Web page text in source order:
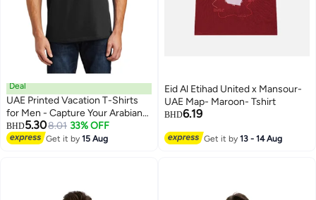
4
Deal
UAE Printed Vacation T-Shirts
for Men - Capture Your Arabian
Adventure
BHD5.308.01 33% OFF
Get it by15 Aug
Eid Al Etihad United x Mansour-
UAE Map- Maroon- Tshirt
BHD6.19
Get it by13 - 14 Aug